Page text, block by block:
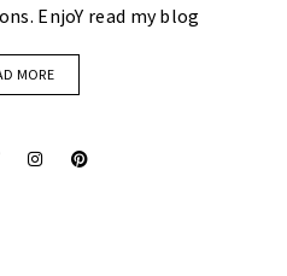
EnjoY read my blog
MORE